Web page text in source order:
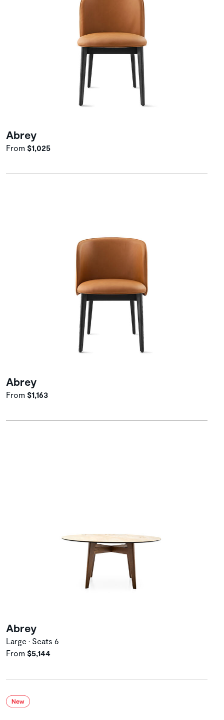
Abrey
From $1,025
Abrey
From $1,163
Abrey
Large • Seats 6
From $5,144